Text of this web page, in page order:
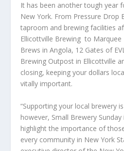
It has been another tough year
New York. From Pressure Drop
taproom and brewing facilities
Ellicottville Brewing to Marquee
Brews in Angola, 12 Gates of
Brewing Outpost in Ellicottville
closing, keeping your dollars
vitally important.
“Supporting your local brewery
however, Small Brewery
highlight the importance of
every community in New York